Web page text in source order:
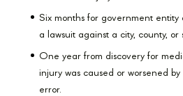
Six months for government entity
a lawsuit against a city, county, or
One year from discovery for
injury was caused or worsened
error.